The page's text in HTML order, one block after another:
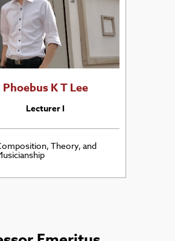
Phoebus K T Lee
Lecturer I
Theory, and